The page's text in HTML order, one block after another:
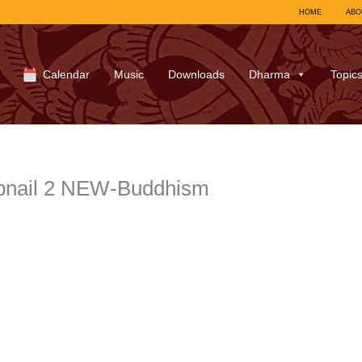
HOME
Calendar Music Downloads Dharma Topics
2 NEW-Buddhism